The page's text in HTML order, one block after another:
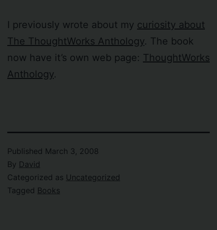
I previously wrote about my curiosity about
The ThoughtWorks Anthology. The book
now have it’s own web page: ThoughtWorks
Anthology.
Published March 3, 2008
By David
Categorized as Uncategorized
Tagged Books